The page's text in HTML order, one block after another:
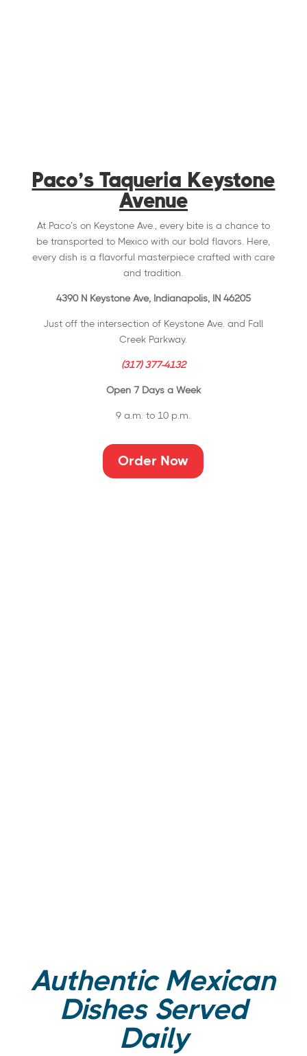
Paco’s Taqueria Keystone
Avenue
At Paco’s on Keystone Ave., every bite is a chance to
be transported to Mexico with our bold flavors. Here,
every dish is a flavorful masterpiece crafted with care
and tradition.
4390 N Keystone Ave, Indianapolis, IN 46205
Just off the intersection of Keystone Ave. and Fall
Creek Parkway.
(317) 377-4132
Open 7 Days a Week
9 a.m. to 10 p.m.
Order Now
Authentic Mexican
Dishes Served
Daily